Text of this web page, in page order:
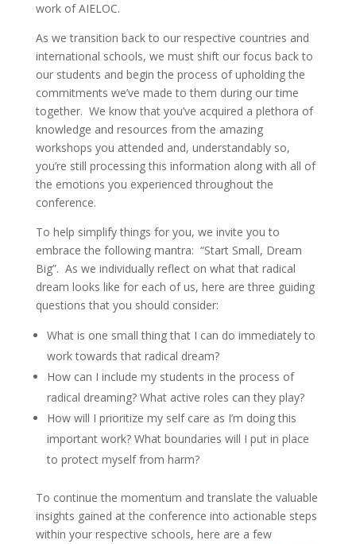
work of AIELOC.
As we transition back to our respective countries and
international schools, we must shift our focus back to
our students and begin the process of upholding the
commitments we’ve made to them during our time
together. We know that you’ve acquired a plethora of
knowledge and resources from the amazing
workshops you attended and, understandably so,
you’re still processing this information along with all of
the emotions you experienced throughout the
conference.
To help simplify things for you, we invite you to
embrace the following mantra: “Start Small, Dream
Big”. As we individually reflect on what that radical
dream looks like for each of us, here are three guiding
questions that you should consider:
What is one small thing that I can do immediately to
work towards that radical dream?
How can I include my students in the process of
radical dreaming? What active roles can they play?
How will I prioritize my self care as I’m doing this
important work? What boundaries will I put in place
to protect myself from harm?
To continue the momentum and translate the valuable
insights gained at the conference into actionable steps
within your respective schools, here are a few